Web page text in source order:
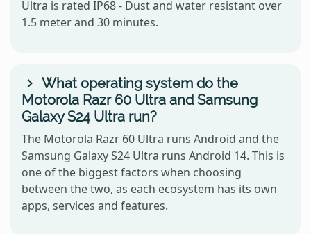
Ultra is rated IP68 - Dust and water resistant over
1.5 meter and 30 minutes.
What operating system do the
Motorola Razr 60 Ultra and Samsung
Galaxy S24 Ultra run?
The Motorola Razr 60 Ultra runs Android and the
Samsung Galaxy S24 Ultra runs Android 14. This is
one of the biggest factors when choosing
between the two, as each ecosystem has its own
apps, services and features.